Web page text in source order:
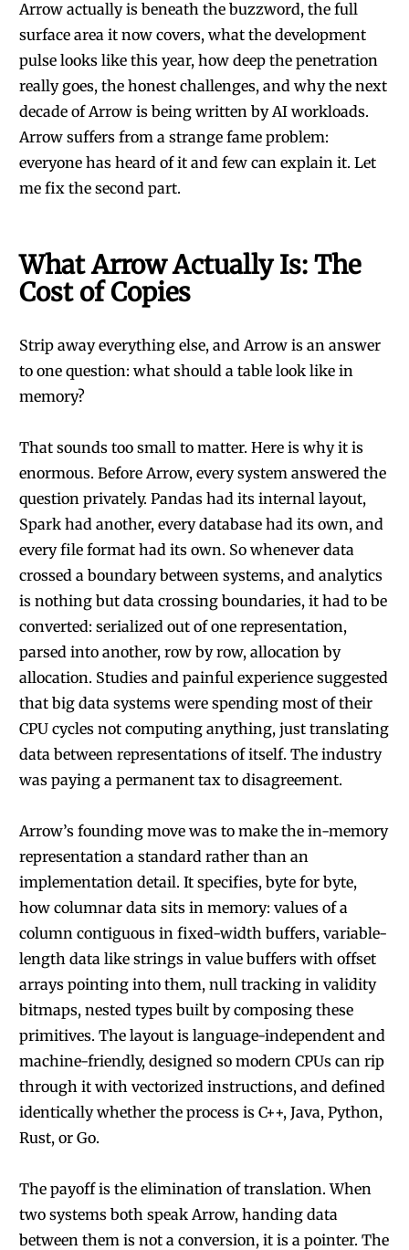
Arrow actually is beneath the buzzword, the full
surface area it now covers, what the development
pulse looks like this year, how deep the penetration
really goes, the honest challenges, and why the next
decade of Arrow is being written by AI workloads.
Arrow suffers from a strange fame problem:
everyone has heard of it and few can explain it. Let
me fix the second part.
What Arrow Actually Is: The
Cost of Copies
Strip away everything else, and Arrow is an answer
to one question: what should a table look like in
memory?
That sounds too small to matter. Here is why it is
enormous. Before Arrow, every system answered the
question privately. Pandas had its internal layout,
Spark had another, every database had its own, and
every file format had its own. So whenever data
crossed a boundary between systems, and analytics
is nothing but data crossing boundaries, it had to be
converted: serialized out of one representation,
parsed into another, row by row, allocation by
allocation. Studies and painful experience suggested
that big data systems were spending most of their
CPU cycles not computing anything, just translating
data between representations of itself. The industry
was paying a permanent tax to disagreement.
Arrow’s founding move was to make the in-memory
representation a standard rather than an
implementation detail. It specifies, byte for byte,
how columnar data sits in memory: values of a
column contiguous in fixed-width buffers, variable-
length data like strings in value buffers with offset
arrays pointing into them, null tracking in validity
bitmaps, nested types built by composing these
primitives. The layout is language-independent and
machine-friendly, designed so modern CPUs can rip
through it with vectorized instructions, and defined
identically whether the process is C++, Java, Python,
Rust, or Go.
The payoff is the elimination of translation. When
two systems both speak Arrow, handing data
between them is not a conversion, it is a pointer. The